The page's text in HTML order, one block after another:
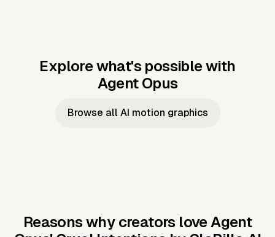
Explore what's possible with
Agent Opus
Music to
Taylor's
Music to
JFK Narrating
Browse all AI motion graphics
Reasons why creators love Agent